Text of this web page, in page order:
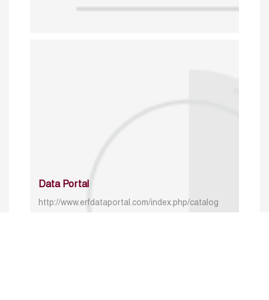
Data Portal
http://www.erfdataportal.com/index.php/catalog